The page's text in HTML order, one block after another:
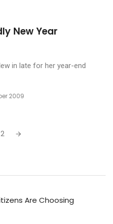
New Year
in late for her year-end
2009
2
Are Choosing